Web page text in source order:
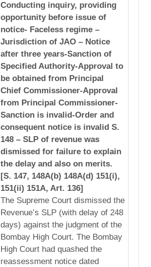
Conducting inquiry, providing
opportunity before issue of
notice- Faceless regime –
Jurisdiction of JAO – Notice
after three years-Sanction of
Specified Authority-Approval to
be obtained from Principal
Chief Commissioner-Approval
from Principal Commissioner-
Sanction is invalid-Order and
consequent notice is invalid S.
148 – SLP of revenue was
dismissed for failure to explain
the delay and also on merits.
[S. 147, 148A(b) 148A(d) 151(i),
151(ii) 151A, Art. 136]
The Supreme Court dismissed the
Revenue’s SLP (with delay of 248
days) against the judgment of the
Bombay High Court. The Bombay
High Court had quashed the
reassessment notice dated